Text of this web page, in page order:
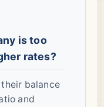
is too
rates?
balance
and